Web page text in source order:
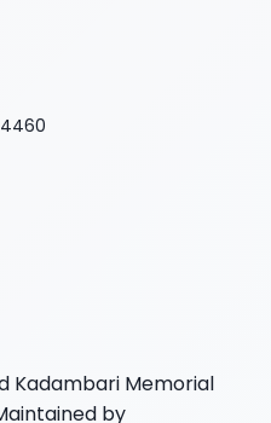
Kadambari Memorial
by